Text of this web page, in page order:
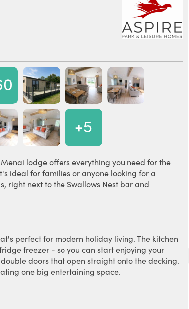
+5
lodge offers everything you need for the
ideal for families or anyone looking for a
right next to the Swallows Nest bar and
perfect for modern holiday living. The kitchen
freezer - so you can start enjoying your
doors that open straight onto the decking.
one big entertaining space.